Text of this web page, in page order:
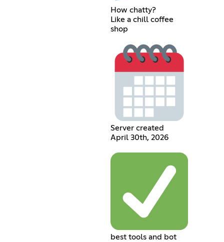
How chatty?
Like a chill coffee
shop
Server created
April 30th, 2026
best tools and bot